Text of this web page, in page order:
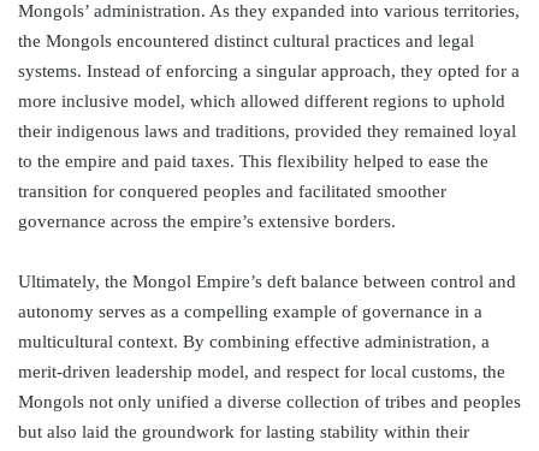
Mongols’ administration. As they expanded into various territories,
the Mongols encountered distinct cultural practices and legal
systems. Instead of enforcing a singular approach, they opted for a
more inclusive model, which allowed different regions to uphold
their indigenous laws and traditions, provided they remained loyal
to the empire and paid taxes. This flexibility helped to ease the
transition for conquered peoples and facilitated smoother
governance across the empire’s extensive borders.
Ultimately, the Mongol Empire’s deft balance between control and
autonomy serves as a compelling example of governance in a
multicultural context. By combining effective administration, a
merit-driven leadership model, and respect for local customs, the
Mongols not only unified a diverse collection of tribes and peoples
but also laid the groundwork for lasting stability within their